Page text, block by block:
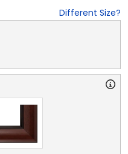
Different Size?